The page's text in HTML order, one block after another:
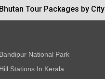
Bhutan Tour Packages by City
Bandipur National Park
Hill Stations In Kerala